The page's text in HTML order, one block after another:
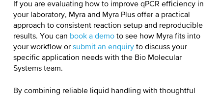
If you are evaluating how to improve qPCR efficiencyin
your laboratory, Myra and Myra Plus offer a practical
approach to consistent reaction setup and reproducible
results. You can book a demoto see how Myra fits into
your workflow or submit an enquiryto discuss your
specific application needs with the Bio Molecular
Systems team.
By combining reliable liquid handling with thoughtful